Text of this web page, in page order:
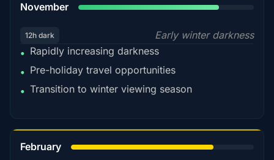
November
12h dark
Early winter darkness
• Rapidly increasing darkness
• Pre-holiday travel opportunities
• Transition to winter viewing season
February